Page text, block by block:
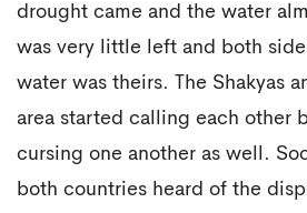
drought came and the water
was very little left and both
water was theirs. The Shakyas
area started calling each other
cursing one another as well.
both countries heard of the